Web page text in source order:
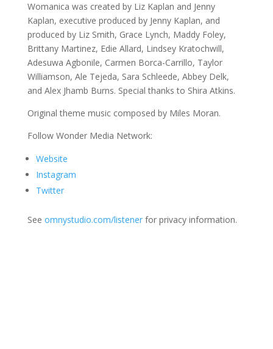
Womanica was created by Liz Kaplan and Jenny
Kaplan, executive produced by Jenny Kaplan, and
produced by Liz Smith, Grace Lynch, Maddy Foley,
Brittany Martinez, Edie Allard, Lindsey Kratochwill,
Adesuwa Agbonile, Carmen Borca-Carrillo, Taylor
Williamson, Ale Tejeda, Sara Schleede, Abbey Delk,
and Alex Jhamb Burns. Special thanks to Shira Atkins.
Original theme music composed by Miles Moran.
Follow Wonder Media Network:
Website
Instagram
Twitter
See omnystudio.com/listenerfor privacy information.